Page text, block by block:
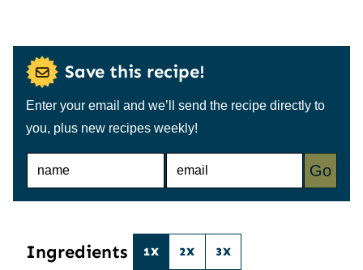
Save this recipe!
Enter your email and we’ll send the recipe directly to
you, plus new recipes weekly!
N
E
Go
Ingredients 1X 2X 3X